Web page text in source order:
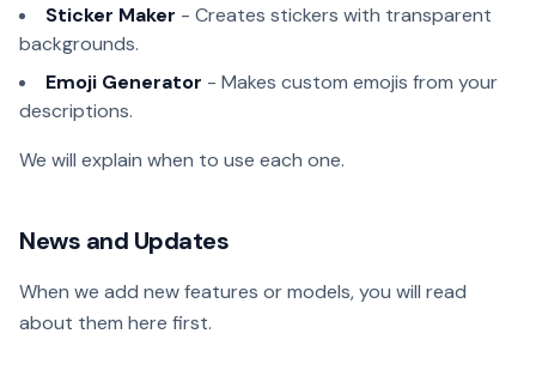
Sticker Maker - Creates stickers with transparent
backgrounds.
Emoji Generator - Makes custom emojis from your
descriptions.
We will explain when to use each one.
News and Updates
When we add new features or models, you will read
about them here first.